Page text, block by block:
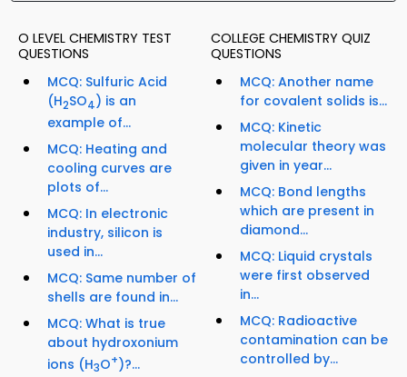
O LEVEL CHEMISTRY TEST
QUESTIONS
MCQ: Sulfuric Acid
(H2SO4) is an
example of...
MCQ: Heating and
cooling curves are
plots of...
MCQ: In electronic
industry, silicon is
used in...
MCQ: Same number of
shells are found in...
MCQ: What is true
about hydroxonium
ions (H3O+)?...
COLLEGE CHEMISTRY QUIZ
QUESTIONS
MCQ: Another name
for covalent solids is...
MCQ: Kinetic
molecular theory was
given in year...
MCQ: Bond lengths
which are present in
diamond...
MCQ: Liquid crystals
were first observed
in...
MCQ: Radioactive
contamination can be
controlled by...